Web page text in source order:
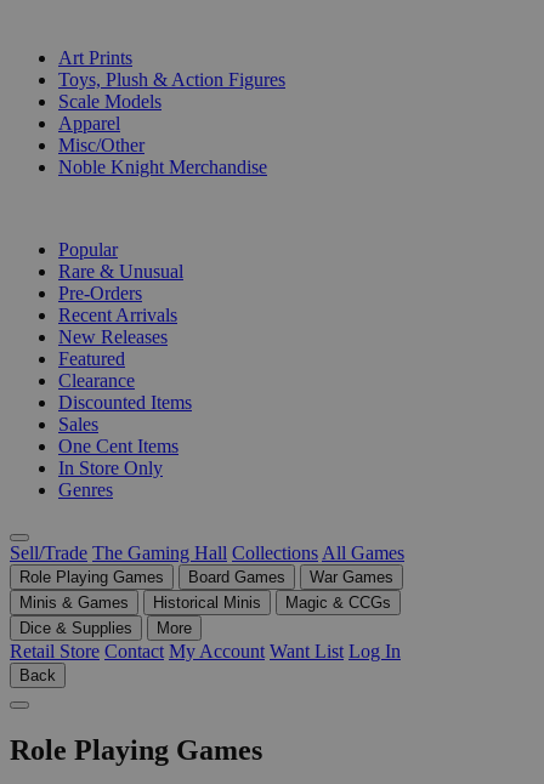
Art Prints
Toys, Plush & Action Figures
Scale Models
Apparel
Misc/Other
Noble Knight Merchandise
Popular
Rare & Unusual
Pre-Orders
Recent Arrivals
New Releases
Featured
Clearance
Discounted Items
Sales
One Cent Items
In Store Only
Genres
Sell/Trade The Gaming Hall Collections All Games
Role Playing Games Board Games
War Games
Minis & Games
Historical Minis
Magic & CCGs
Dice & Supplies
More
Retail Store Contact My Account Want List Log In
Back
Role Playing Games